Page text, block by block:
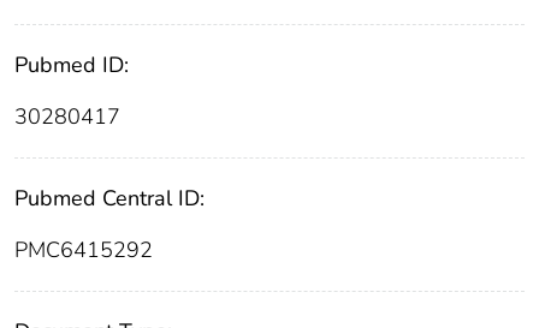
Pubmed ID:
30280417
Pubmed Central ID:
PMC6415292